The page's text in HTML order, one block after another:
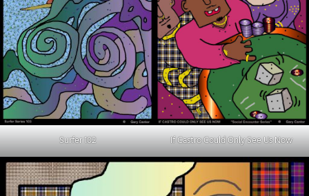
Surfer 102 If Castro Could Only See Us Now